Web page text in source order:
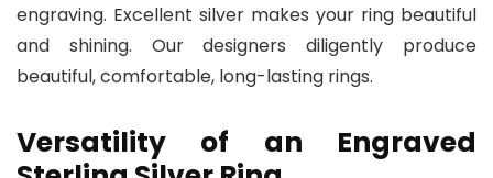
engraving. Excellent silver makes your ring beautiful
and shining. Our designers diligently produce
beautiful, comfortable, long-lasting rings.
Versatility of an Engraved